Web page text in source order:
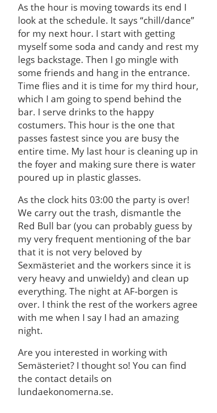
As the hour is moving towards its end I
look at the schedule. It says “chill/dance”
for my next hour. I start with getting
myself some soda and candy and rest my
legs backstage. Then I go mingle with
some friends and hang in the entrance.
Time flies and it is time for my third hour,
which I am going to spend behind the
bar. I serve drinks to the happy
costumers. This hour is the one that
passes fastest since you are busy the
entire time. My last hour is cleaning up in
the foyer and making sure there is water
poured up in plastic glasses.
As the clock hits 03:00 the party is over!
We carry out the trash, dismantle the
Red Bull bar (you can probably guess by
my very frequent mentioning of the bar
that it is not very beloved by
Sexmästeriet and the workers since it is
very heavy and unwieldy) and clean up
everything. The night at AF-borgen is
over. I think the rest of the workers agree
with me when I say I had an amazing
night.
Are you interested in working with
Semästeriet? I thought so! You can find
the contact details on
lundaekonomerna.se.